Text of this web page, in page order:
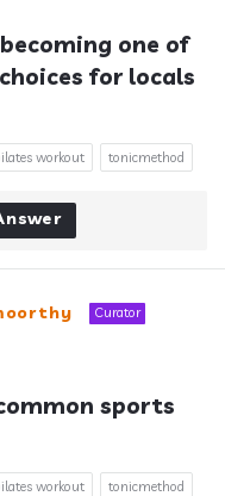
one of
for locals
workout tonicmethod
Curator
sports
workout tonicmethod